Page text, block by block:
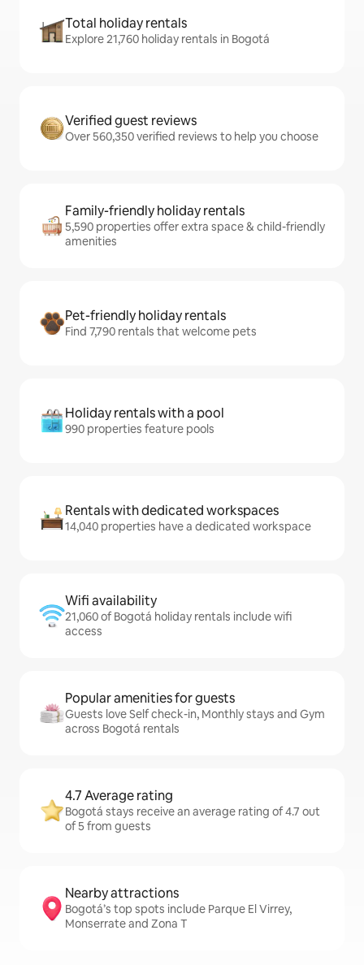
Total holiday rentals
Explore 21,760 holiday rentals in Bogotá
Verified guest reviews
Over 560,350 verified reviews to help you choose
Family-friendly holiday rentals
5,590 properties offer extra space & child-friendly
amenities
Pet-friendly holiday rentals
Find 7,790 rentals that welcome pets
Holiday rentals with a pool
990 properties feature pools
Rentals with dedicated workspaces
14,040 properties have a dedicated workspace
Wifi availability
21,060 of Bogotá holiday rentals include wifi
access
Popular amenities for guests
Guests love Self check-in, Monthly stays and Gym
across Bogotá rentals
4.7 Average rating
Bogotá stays receive an average rating of 4.7 out
of 5 from guests
Nearby attractions
Bogotá’s top spots include Parque El Virrey,
Monserrate and Zona T